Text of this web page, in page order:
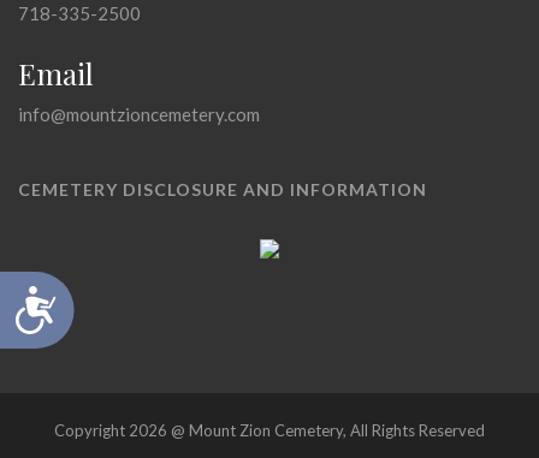
Accessibility
718-335-2500
Email
info@mountzioncemetery.com
CEMETERY DISCLOSURE AND INFORMATION
Copyright 2026 @ Mount Zion Cemetery, All Rights Reserved